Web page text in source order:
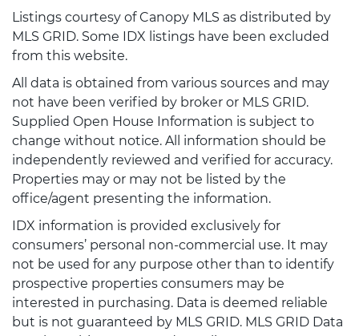
Listings courtesy of Canopy MLS as distributed by
MLS GRID. Some IDX listings have been excluded
from this website.
All data is obtained from various sources and may
not have been verified by broker or MLS GRID.
Supplied Open House Information is subject to
change without notice. All information should be
independently reviewed and verified for accuracy.
Properties may or may not be listed by the
office/agent presenting the information.
IDX information is provided exclusively for
consumers’ personal non-commercial use. It may
not be used for any purpose other than to identify
prospective properties consumers may be
interested in purchasing. Data is deemed reliable
but is not guaranteed by MLS GRID. MLS GRID Data